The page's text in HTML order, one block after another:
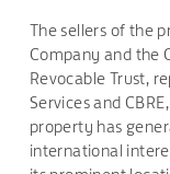
The sellers of the
Company and the
Revocable Trust,
Services and
property has
international